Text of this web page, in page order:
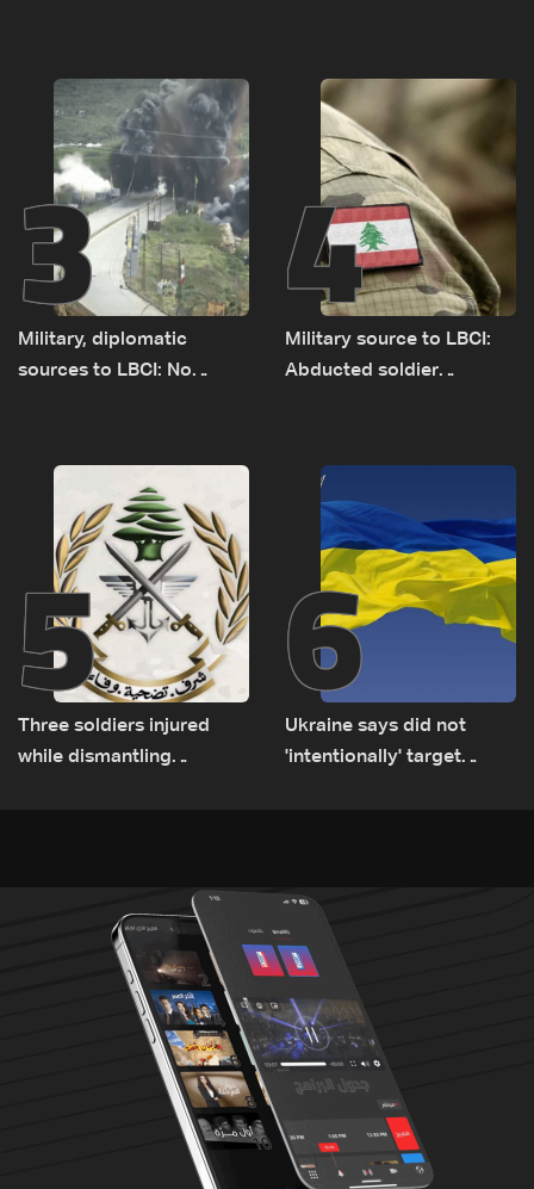
source to LBCI
3
Military, diplomatic
sources to LBCI: No
Rome
4
Military source to LBCI:
Abducted soldier
5
Three soldiers injured
while dismantling
6
Ukraine says did not
'intentionally' target